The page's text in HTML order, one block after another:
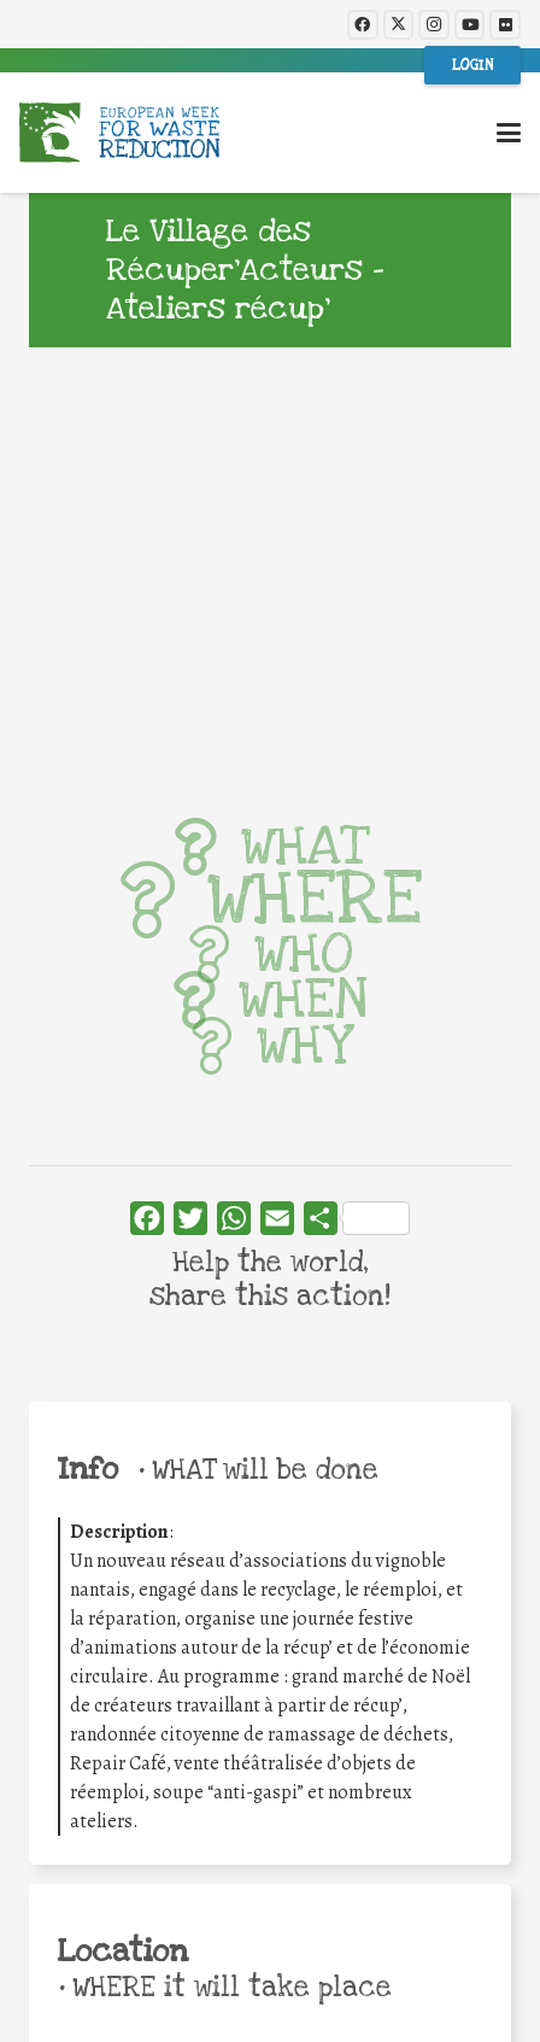
LOGIN
Le Village des
Récuper’Acteurs –
Ateliers récup’
Info •WHAT will be done
Description:
Un nouveau réseau d’associations du vignoble
nantais, engagé dans le recyclage, le réemploi, et
la réparation, organise une journée festive
d’animations autour de la récup’ et de l’économie
circulaire. Au programme : grand marché de Noël
de créateurs travaillant à partir de récup’,
randonnée citoyenne de ramassage de déchets,
Repair Café, vente théâtralisée d’objets de
réemploi, soupe “anti-gaspi” et nombreux
ateliers.
Location
•WHERE it will take place
WHAT
WHERE
WHO
WHEN
WHY
FacebookTwitterWhatsApp
Email Share
Help the world,
share this action!